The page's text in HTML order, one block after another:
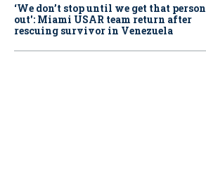
‘We don’t stop until we get that person
out': Miami USAR team return after
rescuing survivor in Venezuela